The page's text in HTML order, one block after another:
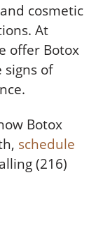
cosmetic
At
offer Botox
of
Botox
schedule
(216)